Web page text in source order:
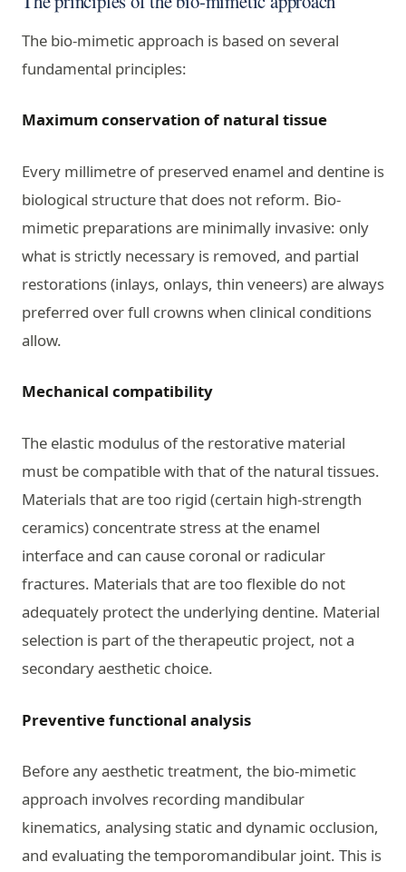
The bio-mimetic approach is based on several
fundamental principles:
Maximum conservation of natural tissue
Every millimetre of preserved enamel and dentine is
biological structure that does not reform. Bio-
mimetic preparations are minimally invasive: only
what is strictly necessary is removed, and partial
restorations (inlays, onlays, thin veneers) are always
preferred over full crowns when clinical conditions
allow.
Mechanical compatibility
The elastic modulus of the restorative material
must be compatible with that of the natural tissues.
Materials that are too rigid (certain high-strength
ceramics) concentrate stress at the enamel
interface and can cause coronal or radicular
fractures. Materials that are too flexible do not
adequately protect the underlying dentine. Material
selection is part of the therapeutic project, not a
secondary aesthetic choice.
Preventive functional analysis
Before any aesthetic treatment, the bio-mimetic
approach involves recording mandibular
kinematics, analysing static and dynamic occlusion,
and evaluating the temporomandibular joint. This is